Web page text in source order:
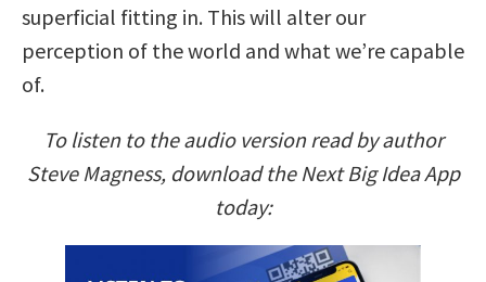
superficial fitting in. This will alter our
perception of the world and what we’re capable
of.
To listen to the audio version read by author
Steve Magness, download the Next Big Idea App
today: